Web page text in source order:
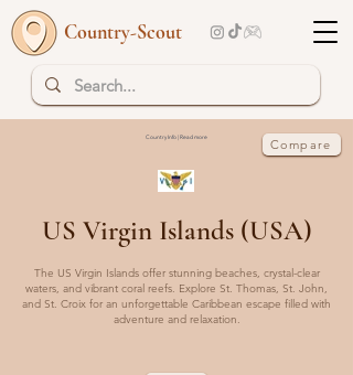
Country-Scout
Country Info | Read more Compare
US Virgin Islands (USA)
The US Virgin Islands offer stunning beaches, crystal-clear
waters, and vibrant coral reefs. Explore St. Thomas, St. John,
and St. Croix for an unforgettable Caribbean escape filled with
adventure and relaxation.